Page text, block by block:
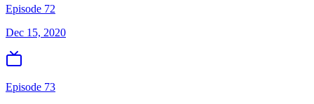
Episode 72
Dec 15, 2020
Episode 73